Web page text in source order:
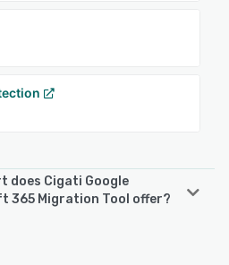
does Cigati Google
365 Migration Tool offer?